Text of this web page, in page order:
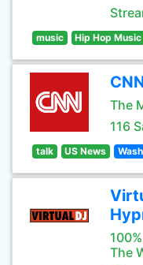
music Hip Hop Music
The
116
talk US News
The